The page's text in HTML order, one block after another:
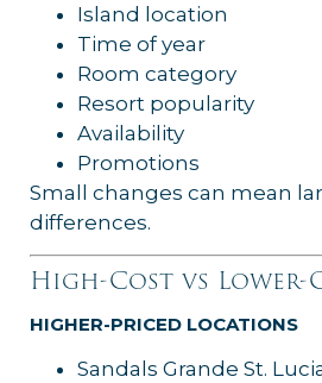
Island location
Time of year
Room category
Resort popularity
Availability
Promotions
Small changes can mean
differences.
High-Cost vs Lower-
HIGHER-PRICED LOCATIONS
Sandals Grande St.